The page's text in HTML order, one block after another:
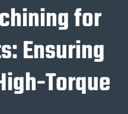
for
Ensuring
Torque